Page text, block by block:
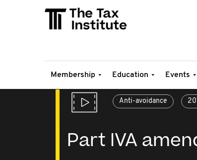
Membership Education Events
Anti-avoidance
Part IVA